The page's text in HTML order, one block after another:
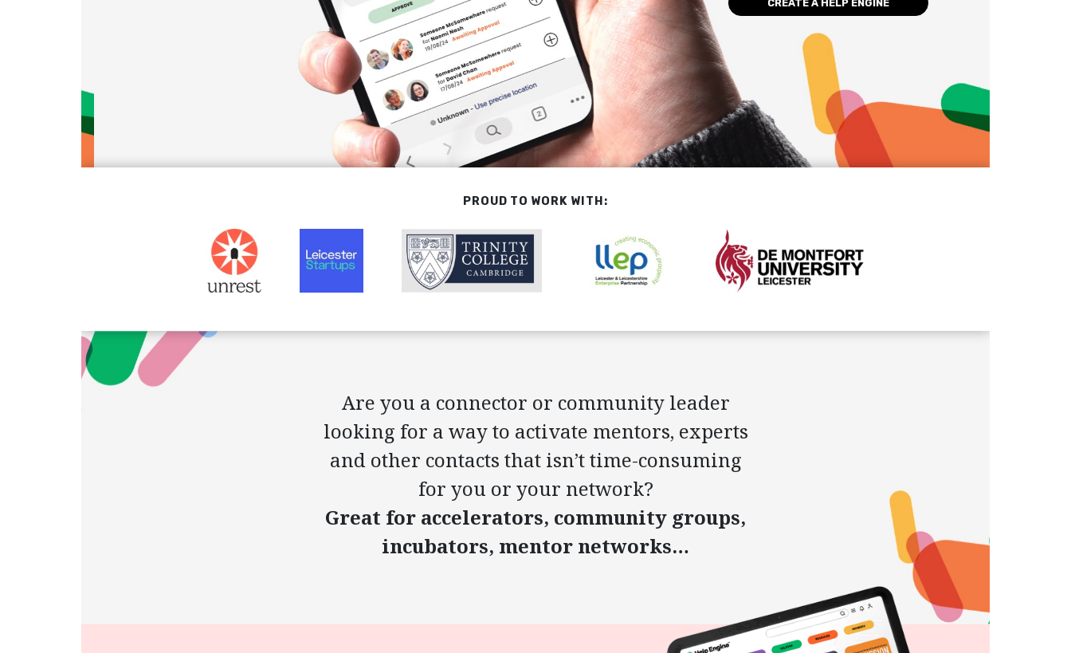
CREATE A HELP ENGINE
PROUD TO WORK WITH:
Are you a connector or community leader
looking for a way to activate mentors, experts
and other contacts that isn’t time-consuming
for you or your network?
Great for accelerators, community groups,
incubators, mentor networks…